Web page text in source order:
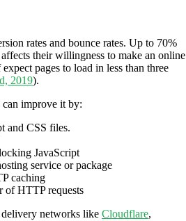
rates and bounce rates. Up to 70%
their willingness to make an online
pages to load in less than three
2019).
improve it by:
and CSS files.
JavaScript
service or package
caching
of HTTP requests
networks like Cloudflare,